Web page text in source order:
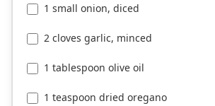
1 small onion, diced
2 cloves garlic, minced
1 tablespoon olive oil
1 teaspoon dried oregano